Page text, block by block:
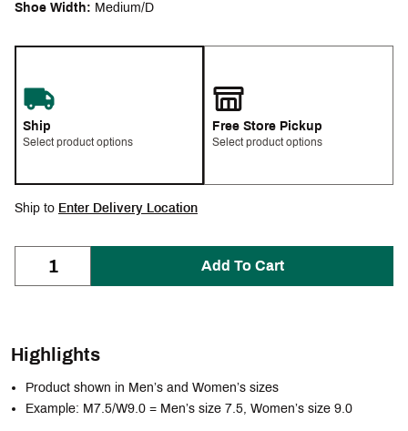
Shoe Width: Medium/D
Ship
Select product options
Free Store Pickup
Select product options
Ship to Enter Delivery Location
Add To Cart
Highlights
Product shown in Men’s and Women’s sizes
Example: M7.5/W9.0 = Men’s size 7.5, Women’s size 9.0